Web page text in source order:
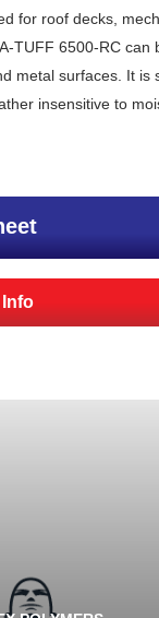
for roof decks,
TUFF 6500-RC can
metal surfaces. It is
insensitive to